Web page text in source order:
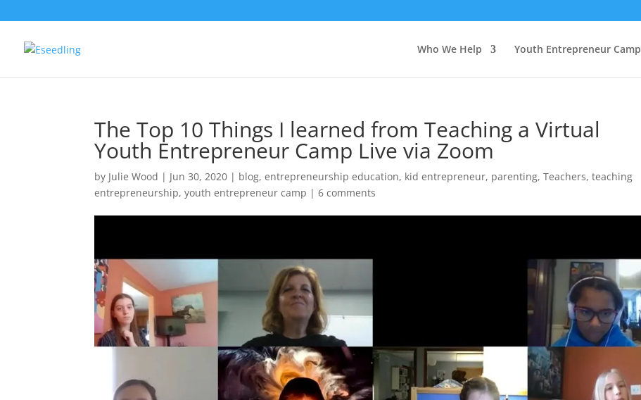
Who We Help Youth Entrepreneur Camp
The Top 10 Things I learned from Teaching a Virtual
Youth Entrepreneur Camp Live via Zoom
by Julie Wood | Jun 30, 2020 | blog,entrepreneurship education, kid entrepreneur, parenting,Teachers,teaching
entrepreneurship,youth entrepreneur camp |6 comments